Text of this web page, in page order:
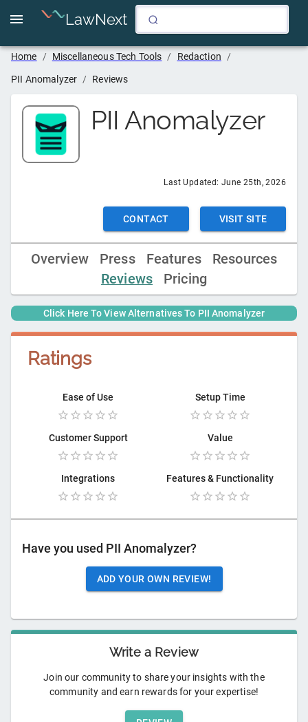
LawNext
Home / Miscellaneous Tech Tools / Redaction /
PII Anomalyzer / Reviews
PII Anomalyzer
Last Updated: June 25th, 2026
CONTACT VISIT SITE
Overview Press Features
Resources
Reviews
Pricing
Click Here To View Alternatives To PII Anomalyzer
Ratings
Ease of Use Setup Time
Customer Support Value
Integrations Features & Functionality
Have you used PII Anomalyzer?
ADD YOUR OWN REVIEW!
Write a Review
Join our community to share your insights with the
community and earn rewards for your expertise!